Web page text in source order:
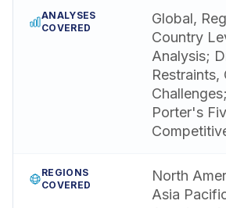
ANALYSES
COVERED
Global,
Country
Analysis;
Restraints,
Porter's
REGIONS
COVERED
North
Asia